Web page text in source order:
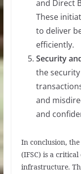
and Direct
These
to deliver
efficiently.
Security
the
and
and
In conclusion,
(IFSC) is a
infrastructure.